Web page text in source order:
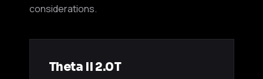
considerations.
Theta II 2.0T